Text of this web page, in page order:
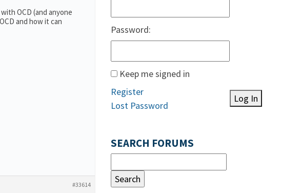
OCD (and anyone
and how it can
#33614
Password:
Keep me signed in
Log In
Register
Lost Password
SEARCH FORUMS